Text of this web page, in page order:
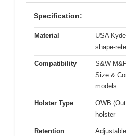
Specification:
Material
USA
shape-
Compatibility
S&W
Size &
models
Holster Type
OWB
holster
Retention